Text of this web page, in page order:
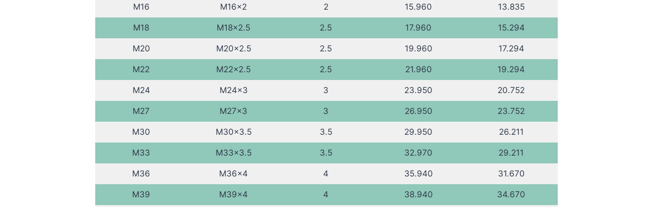
M16 M16x2 2 15.960 13.835
M18 M18x2.5 2.5 17.960 15.294
M20 M20x2.5 2.5 19.960 17.294
M22 M22x2.5 2.5 21.960 19.294
M24 M24x3 3 23.950 20.752
M27 M27x3 3 26.950 23.752
M30 M30x3.5 3.5 29.950 26.211
M33 M33x3.5 3.5 32.970 29.211
M36 M36x4 4 35.940 31.670
M39 M39x4 4 38.940 34.670